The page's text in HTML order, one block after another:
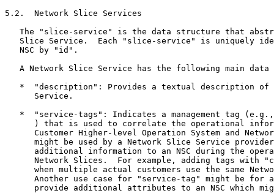
5.2.  Network Slice Services
The "slice-service" is the data structure that
Slice Service.  Each "slice-service" is uniquely
   NSC by "id".
A Network Slice Service has the following main data
*  "description": Provides a textual description of
      Service.
*  "service-tags": Indicates a management tag
) that is used to correlate the operational
Customer Higher-level Operation System and
might be used by a Network Slice Service
additional information to an NSC during the
Network Slices.  For example, adding tags with
when multiple actual customers use the same
Another use case for "service-tag" might be for
provide additional attributes to an NSC which